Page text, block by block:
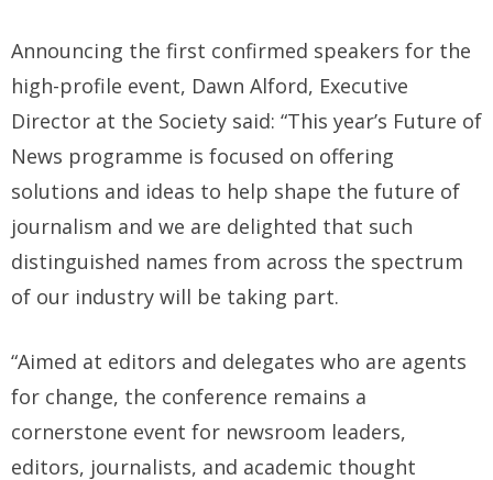
Announcing the first confirmed speakers for the
high-profile event, Dawn Alford, Executive
Director at the Society said: “This year’s Future of
News programme is focused on offering
solutions and ideas to help shape the future of
journalism and we are delighted that such
distinguished names from across the spectrum
of our industry will be taking part.
“Aimed at editors and delegates who are agents
for change, the conference remains a
cornerstone event for newsroom leaders,
editors, journalists, and academic thought